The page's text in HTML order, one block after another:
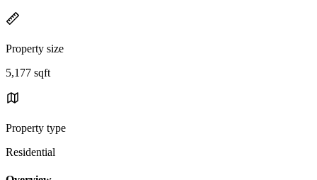
Property size
5,177 sqft
Property type
Residential